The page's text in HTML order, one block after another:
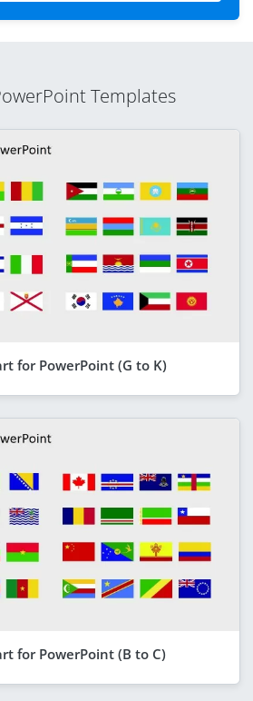
Templates
for PowerPoint (G to K)
for PowerPoint (B to C)